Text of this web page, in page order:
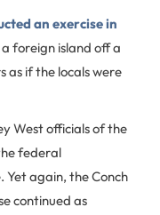
an exercise in
foreign island off a
as if the locals were
West officials of the
federal
Yet again, the Conch
continued as